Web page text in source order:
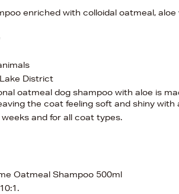
enriched with colloidal oatmeal,
District
oatmeal dog shampoo with aloe is
the coat feeling soft and shiny with
and for all coat types.
Oatmeal Shampoo 500ml